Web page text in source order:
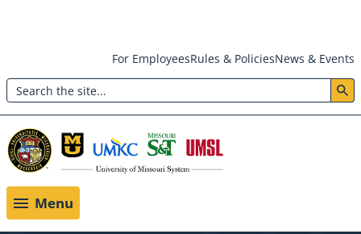
main
content
Header:
Utility
Menu
For EmployeesRules & PoliciesNews & Events
Search
Menu